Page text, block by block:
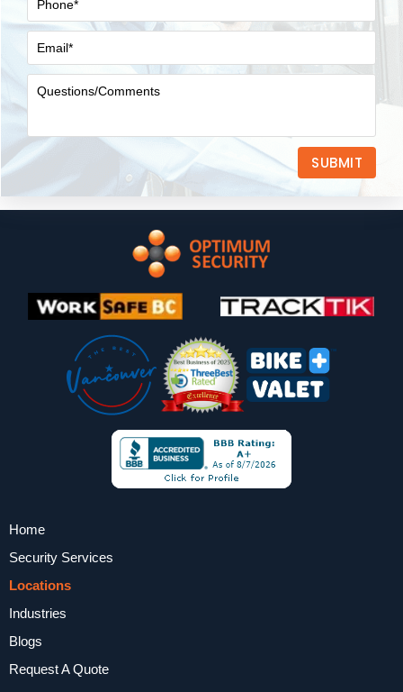
SUBMIT
Home
Security Services
Locations
Industries
Blogs
Request A Quote